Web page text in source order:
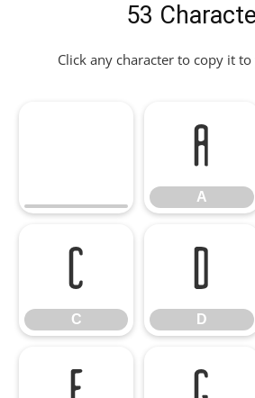
53
Click any character to copy it
A
A
C
C D